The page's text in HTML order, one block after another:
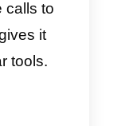
we can